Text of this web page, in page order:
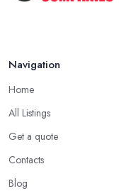
Navigation
Home
All Listings
Get a quote
Contacts
Blog